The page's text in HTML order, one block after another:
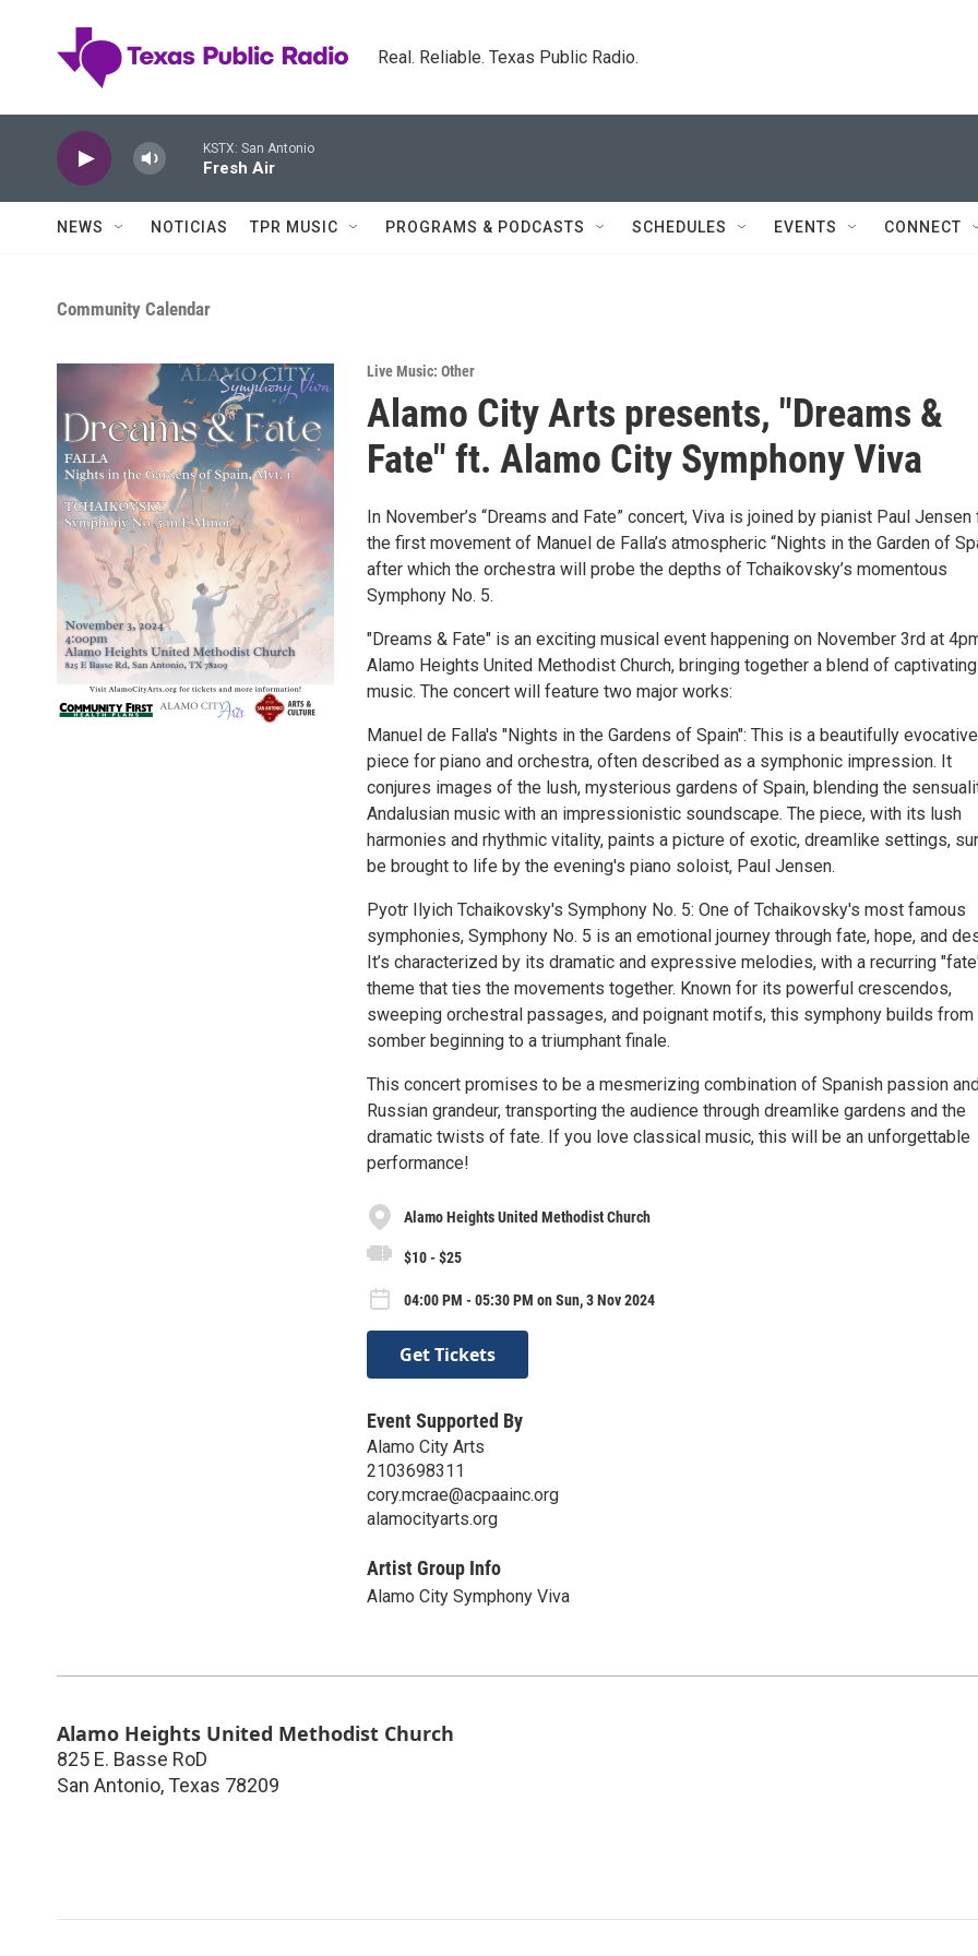
Real. Reliable. Texas Public Radio.
KSTX: San Antonio
Fresh Air
NEWS NOTICIAS TPR MUSIC PROGRAMS & PODCASTS SCHEDULES EVENTS CONNECT
Community Calendar
Live Music: Other
Alamo City Arts presents, "Dreams &
Fate" ft. Alamo City Symphony Viva
In November’s “Dreams and Fate” concert, Viva is joined by pianist Paul Jensen
the first movement of Manuel de Falla’s atmospheric “Nights in the Garden of
after which the orchestra will probe the depths of Tchaikovsky’s momentous
Symphony No. 5.
"Dreams & Fate" is an exciting musical event happening on November 3rd at
Alamo Heights United Methodist Church, bringing together a blend of captivating
music. The concert will feature two major works:
Manuel de Falla's "Nights in the Gardens of Spain": This is a beautifully evocative
piece for piano and orchestra, often described as a symphonic impression. It
conjures images of the lush, mysterious gardens of Spain, blending the
Andalusian music with an impressionistic soundscape. The piece, with its lush
harmonies and rhythmic vitality, paints a picture of exotic, dreamlike settings,
be brought to life by the evening's piano soloist, Paul Jensen.
Pyotr Ilyich Tchaikovsky's Symphony No. 5: One of Tchaikovsky's most famous
symphonies, Symphony No. 5 is an emotional journey through fate, hope, and
It’s characterized by its dramatic and expressive melodies, with a recurring
theme that ties the movements together. Known for its powerful crescendos,
sweeping orchestral passages, and poignant motifs, this symphony builds from
somber beginning to a triumphant finale.
This concert promises to be a mesmerizing combination of Spanish passion
Russian grandeur, transporting the audience through dreamlike gardens and the
dramatic twists of fate. If you love classical music, this will be an unforgettable
performance!
Alamo Heights United Methodist Church
$10 - $25
04:00 PM - 05:30 PM on Sun, 3 Nov 2024
Get Tickets
Event Supported By
Alamo City Arts
2103698311
cory.mcrae@acpaainc.org
alamocityarts.org
Artist Group Info
Alamo City Symphony Viva
Alamo Heights United Methodist Church
825 E. Basse RoD
San Antonio, Texas 78209